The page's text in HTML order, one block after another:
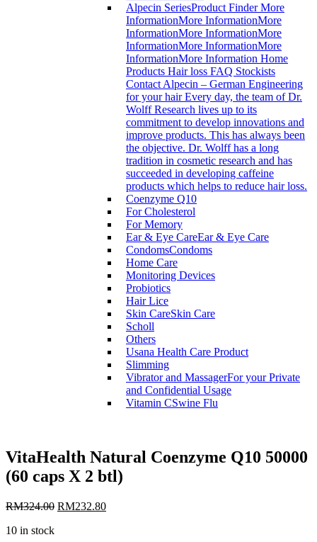
Alpecin SeriesProduct Finder More
InformationMore InformationMore
InformationMore InformationMore
InformationMore InformationMore
InformationMore Information Home
Products Hair loss FAQ Stockists
Contact Alpecin – German Engineering
for your hair Every day, the team of Dr.
Wolff Research lives up to its
commitment to develop innovations and
improve products. This has always been
the objective. Dr. Wolff has a long
tradition in cosmetic research and has
succeeded in developing caffeine
products which helps to reduce hair loss.
Coenzyme Q10
For Cholesterol
For Memory
Ear & Eye CareEar & Eye Care
CondomsCondoms
Home Care
Monitoring Devices
Probiotics
Hair Lice
Skin CareSkin Care
Scholl
Others
Usana Health Care Product
Slimming
Vibrator and MassagerFor your Private
and Confidential Usage
Vitamin CSwine Flu
VitaHealth Natural Coenzyme Q10 50000
(60 caps X 2 btl)
RM324.00 RM232.80
10 in stock